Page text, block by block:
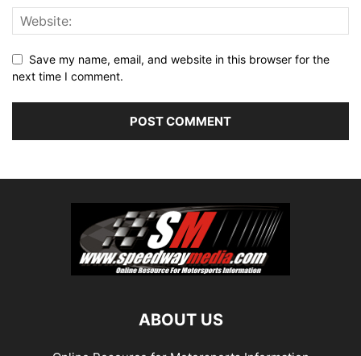
Save my name, email, and website in this browser for the
next time I comment.
ABOUT US